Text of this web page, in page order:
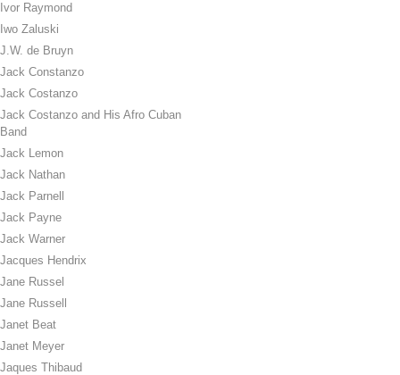
Ivor Raymond
Iwo Zaluski
J.W. de Bruyn
Jack Constanzo
Jack Costanzo
Jack Costanzo and His Afro Cuban
Band
Jack Lemon
Jack Nathan
Jack Parnell
Jack Payne
Jack Warner
Jacques Hendrix
Jane Russel
Jane Russell
Janet Beat
Janet Meyer
Jaques Thibaud